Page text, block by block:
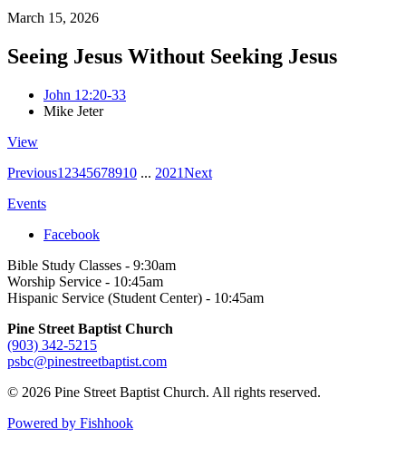
March 15, 2026
Seeing Jesus Without Seeking Jesus
John 12:20-33
Mike Jeter
View
Previous1 2345678910 ... 2021Next
Events
Facebook
Bible Study Classes - 9:30am
Worship Service - 10:45am
Hispanic Service (Student Center) - 10:45am
Pine Street Baptist Church
(903) 342-5215
psbc@pinestreetbaptist.com
© 2026 Pine Street Baptist Church. All rights reserved.
Powered by Fishhook